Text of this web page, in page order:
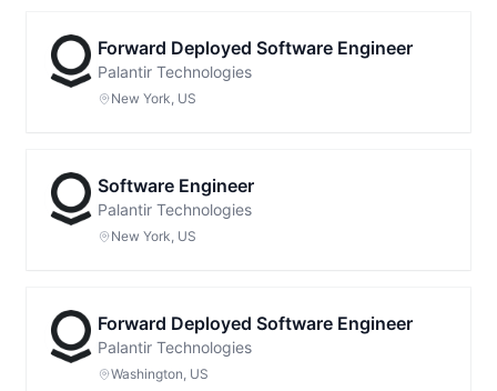
Forward Deployed Software Engineer
Palantir Technologies
New York, US
Software Engineer
Palantir Technologies
New York, US
Forward Deployed Software Engineer
Palantir Technologies
Washington, US